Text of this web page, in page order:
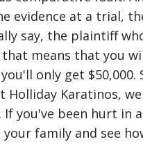
evidence at a trial,
say, the plaintiff
means that you
only get
Holliday Karatinos,
If you've been hurt in
family and see